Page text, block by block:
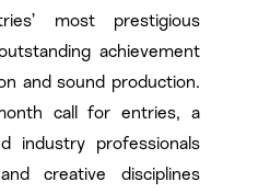
most prestigious
achievement
and sound production.
call for entries, a
industry professionals
creative disciplines